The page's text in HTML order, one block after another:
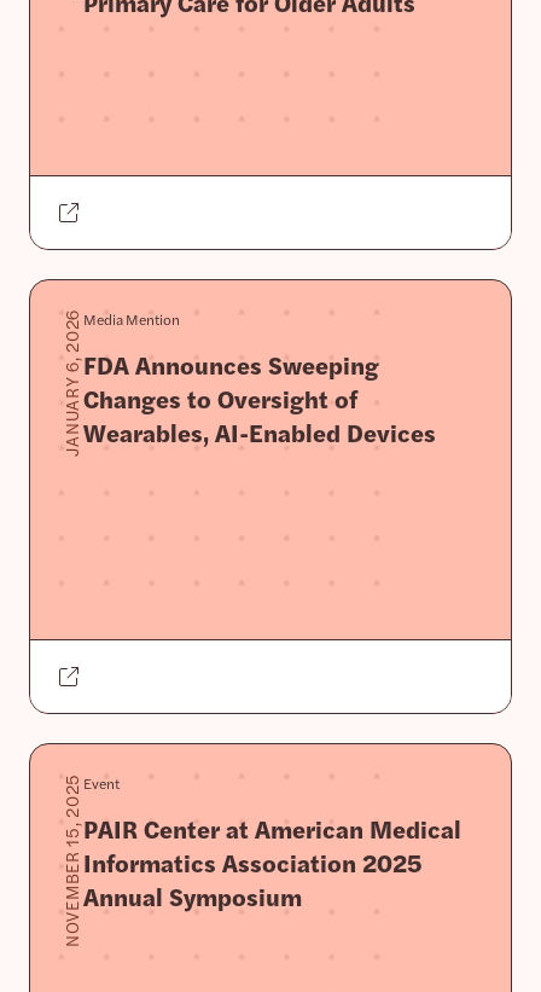
JANUARY 6, 2026Media Mention
FDA Announces Sweeping
Changes to Oversight of
Wearables, AI-Enabled Devices
NOVEMBER 15, 2025Event
PAIR Center at American Medical
Informatics Association 2025
Annual Symposium